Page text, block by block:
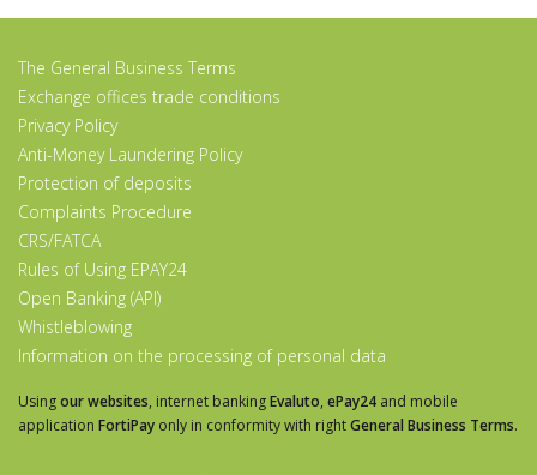
The General Business Terms
Exchange offices trade conditions
Privacy Policy
Anti-Money Laundering Policy
Protection of deposits
Complaints Procedure
CRS/FATCA
Rules of Using EPAY24
Open Banking (API)
Whistleblowing
Information on the processing of personal data
Usingour websites, internet bankingEvaluto, ePay24 and mobile
application FortiPay only in conformity with rightGeneral Business Terms.